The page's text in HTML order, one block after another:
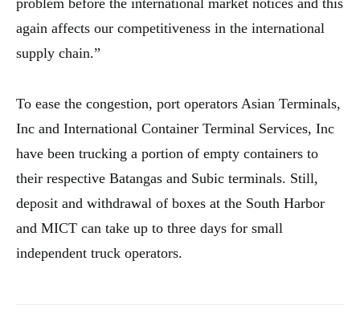
problem before the international market notices and this
again affects our competitiveness in the international
supply chain.”
To ease the congestion, port operators Asian Terminals,
Inc and International Container Terminal Services, Inc
have been trucking a portion of empty containers to
their respective Batangas and Subic terminals. Still,
deposit and withdrawal of boxes at the South Harbor
and MICT can take up to three days for small
independent truck operators.